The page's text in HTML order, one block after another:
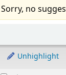
Sorry, no
Unhighlight